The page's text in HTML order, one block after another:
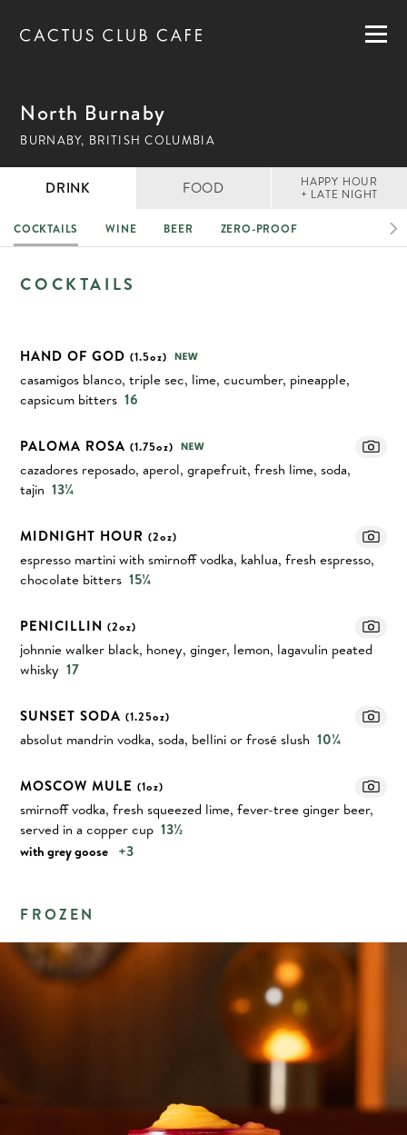
CAREERS
PRIVATE DINING
RESERVATIONS
North Burnaby
BURNABY, BRITISH COLUMBIA
DRINK FOOD
HAPPY HOUR
+ LATE NIGHT
COCKTAILS WINE BEER ZERO-PROOF
COCKTAILS
HAND OF GOD(1.5oz)
casamigos blanco, triple sec, lime, cucumber, pineapple,
capsicum bitters 16
PALOMA ROSA(1.75oz)
cazadores reposado, aperol, grapefruit, fresh lime, soda,
tajin 13¼
MIDNIGHT HOUR(2oz)
espresso martini with smirnoff vodka, kahlua, fresh espresso,
chocolate bitters 15¼
PENICILLIN(2oz)
johnnie walker black, honey, ginger, lemon, lagavulin peated
whisky 17
SUNSET SODA (1.25oz)
absolut mandrin vodka, soda, bellini or frosé slush 10¼
MOSCOW MULE (1oz)
smirnoff vodka, fresh squeezed lime, fever-tree ginger beer,
served in a copper cup 13½
with grey goose +3
FROZEN